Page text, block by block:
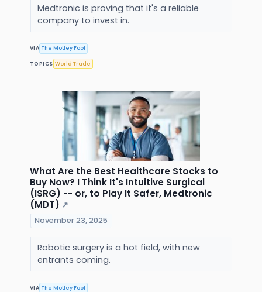
Medtronic is proving that it's a reliable
company to invest in.
VIA The Motley Fool
TOPICS World Trade
What Are the Best Healthcare Stocks to
Buy Now? I Think It's Intuitive Surgical
(ISRG) -- or, to Play It Safer, Medtronic
(MDT) ↗
November 23, 2025
Robotic surgery is a hot field, with new
entrants coming.
VIA The Motley Fool